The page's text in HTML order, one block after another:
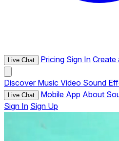
Live Chat Pricing Sign In Create
Discover Music Video Sound
Live Chat Mobile App About
Sign In Sign Up